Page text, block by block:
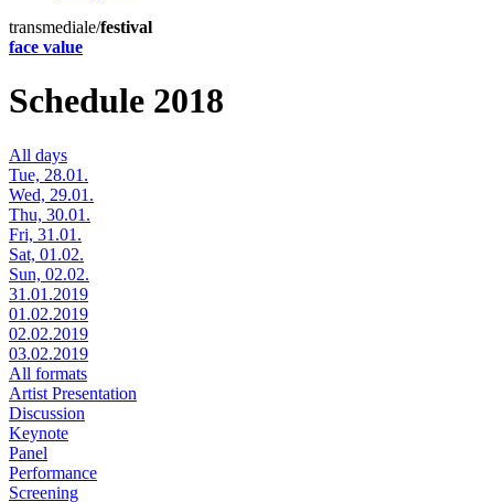
transmediale/festival
face value
Schedule 2018
All days
Tue, 28.01.
Wed, 29.01.
Thu, 30.01.
Fri, 31.01.
Sat, 01.02.
Sun, 02.02.
31.01.2019
01.02.2019
02.02.2019
03.02.2019
All formats
Artist Presentation
Discussion
Keynote
Panel
Performance
Screening